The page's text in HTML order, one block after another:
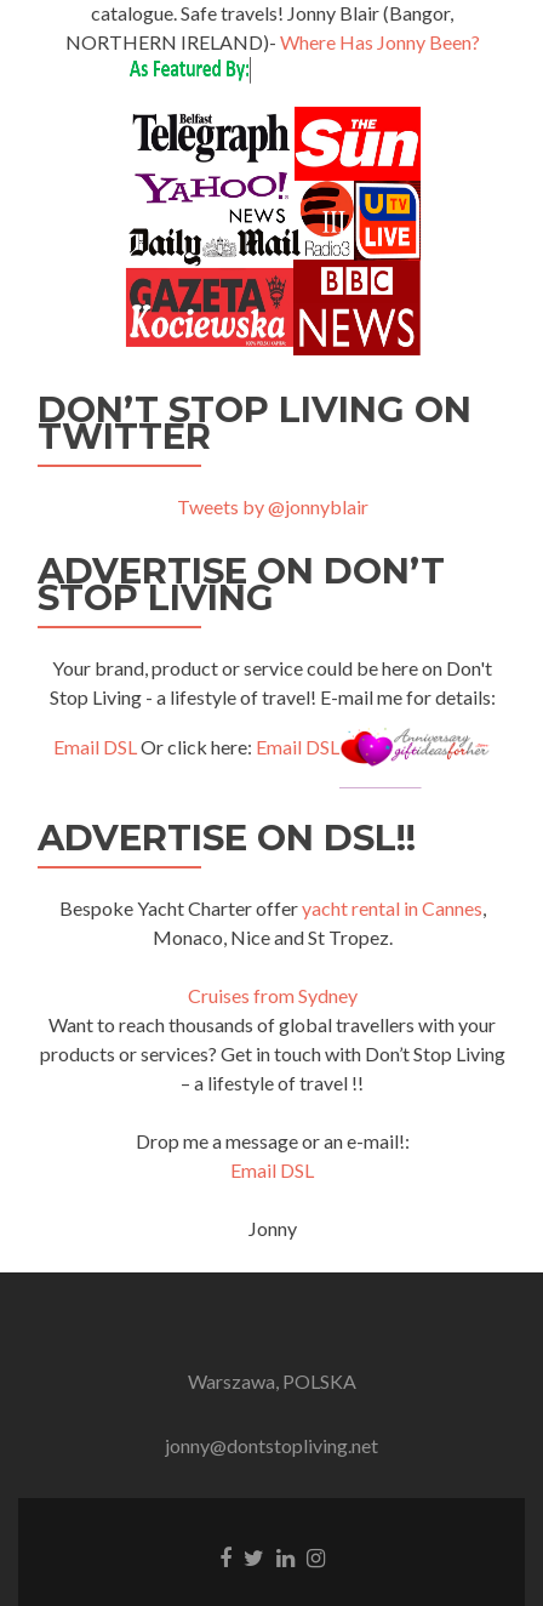
catalogue. Safe travels! Jonny Blair (Bangor,
NORTHERN IRELAND)- Where Has Jonny Been?
DON’T STOP LIVING ON
TWITTER
Tweets by @jonnyblair
ADVERTISE ON DON’T
STOP LIVING
Your brand, product or service could be here on Don't
Stop Living - a lifestyle of travel! E-mail me for details:
Email DSLOr click here: Email DSL
ADVERTISE ON DSL!!
Bespoke Yacht Charter offeryacht rental in Cannes
Monaco, Nice and St Tropez.
Cruises from Sydney
Want to reach thousands of global travellers with your
products or services? Get in touch with Don’t Stop Living
– a lifestyle of travel !!
Drop me a message or an e-mail!:
Email DSL
Jonny
Warszawa, POLSKA
jonny@dontstopliving.net
Facebook
Twitter
LinkedIn
Instagram